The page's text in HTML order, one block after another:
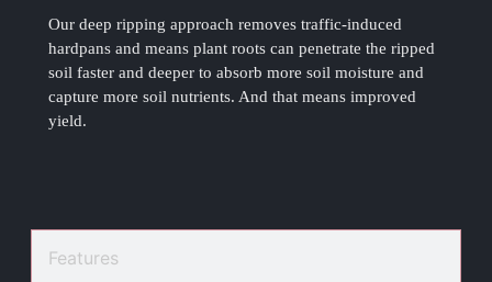
Features
Our deep ripping approach removes traffic-induced
hardpans and means plant roots can penetrate the ripped
soil faster and deeper to absorb more soil moisture and
capture more soil nutrients. And that means improved
yield.